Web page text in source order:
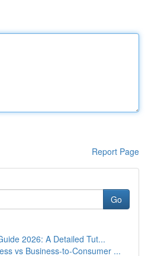
Report Page
Go
2026: A Detailed Tut...
vs Business-to-Consumer ...